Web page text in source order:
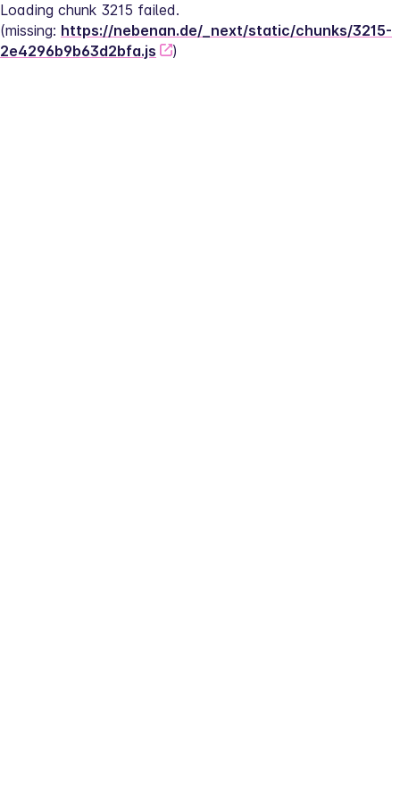
Loading chunk 3215 failed.
(missing: https://nebenan.de/_next/static/chunks/3215-
2e4296b9b63d2bfa.js
)